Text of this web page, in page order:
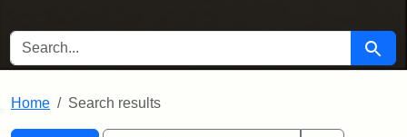
SEARCH FOR Search
Home Search results